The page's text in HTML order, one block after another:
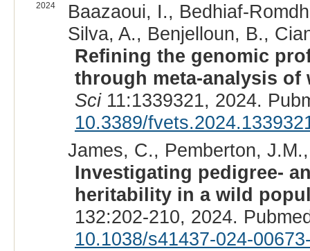
2024
Baazaoui, I., Bedhiaf-
Silva, A., Benjelloun, B.,
Refining the genomic
through meta-analysis of
Sci11:1339321, 2024.
10.3389/
James, C., Pemberton,
Investigating pedigree-
heritability in a wild
132:202-210, 2024.
10.1038/s41437-024-